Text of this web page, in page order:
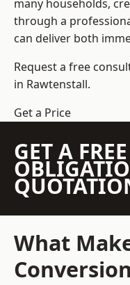
many households,
through a
can deliver both
Request a free
in Rawtenstall.
Get a Price
GET A
What